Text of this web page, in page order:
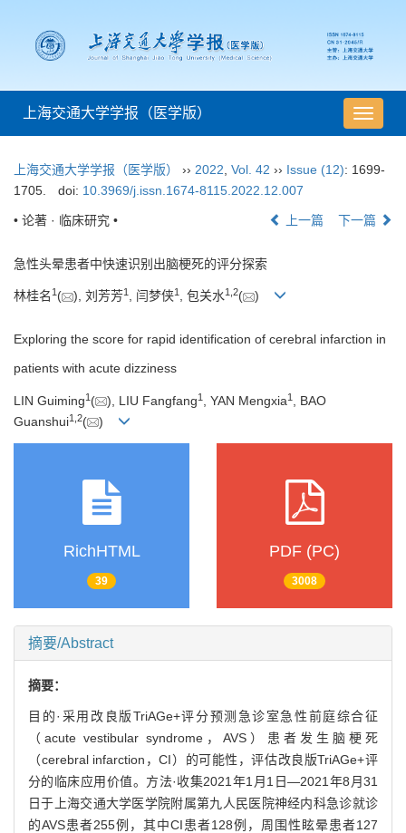
导
航
换
上海交通大学学报（医学版）
上海交通大学学报（医学版） ›› 2022 Vol. 42 ›› Issue (12): 1699-
1705.
doi: 10.3969/j.issn.1674-8115.2022.12.007
• 论著 · 临床研究 • 上一篇 下一篇
急性头晕患者中快速识别出脑梗死的评分探索
林桂名 1 ( ), 刘芳芳1 , 闫梦侠1 , 包关水1 2( )
Exploring the score for rapid identification of cerebral infarction in
patients with acute dizziness
LIN Guiming1 ( ), LIU Fangfang1 , YAN Mengxia1
, BAO
Guanshui1 2( )
RichHTML
39
PDF (PC)
3008
摘要/Abstract
摘要：
目的·采用改良版TriAGe+评分预测急诊室急性前庭综合征
（acute vestibular syndrome，AVS）患者发生脑梗死
（cerebral infarction，CI）的可能性，评估改良版TriAGe+评
分的临床应用价值。方法·收集2021年1月1日—2021年8月31
日于上海交通大学医学院附属第九人民医院神经内科急诊就诊
的AVS患者255例，其中CI患者128例，周围性眩晕患者127